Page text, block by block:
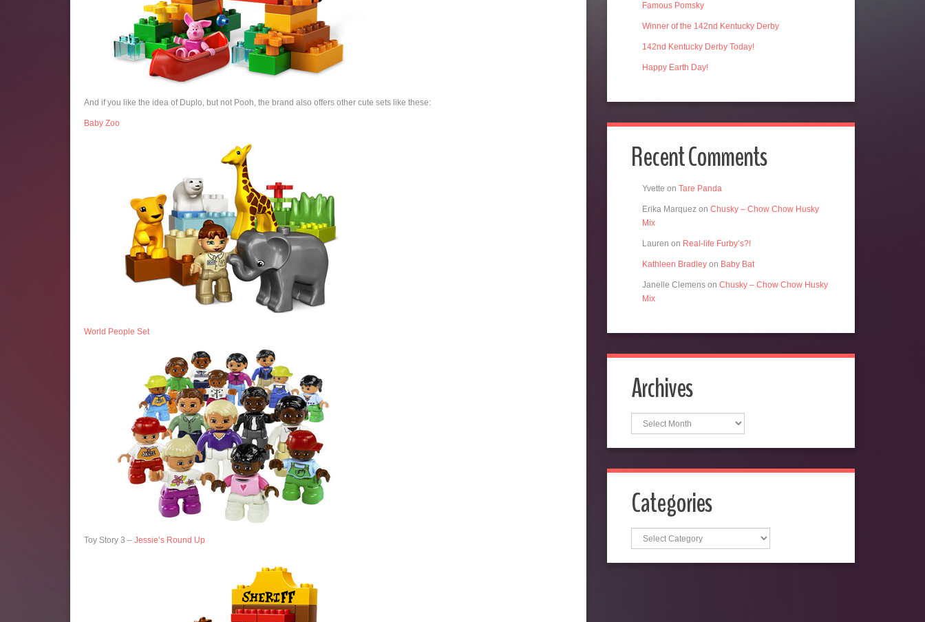
And if you like the idea of Duplo, but not Pooh, the brand also offers other cute sets like these:
Baby Zoo
World People Set
Toy Story 3 – Jessie’s Round Up
Famous Pomsky
Winner of the 142nd Kentucky Derby
142nd Kentucky Derby Today!
Happy Earth Day!
Recent Comments
Yvette on Tare Panda
Erika Marquez on Chusky – Chow Chow Husky
Mix
Lauren on Real-life Furby’s?!
Kathleen Bradley on Baby Bat
Janelle Clemens on Chusky – Chow Chow Husky
Mix
Archives
Archives
Categories
Categories